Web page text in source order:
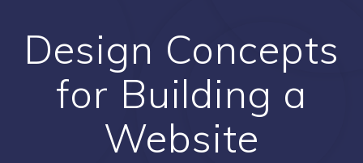
Design Concepts
for Building a
Website